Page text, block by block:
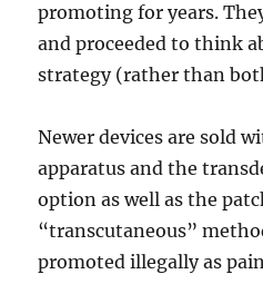
promoting for years.
and proceeded to think
strategy (rather than
Newer devices are sold
apparatus and the
option as well as the
“transcutaneous”
promoted illegally as